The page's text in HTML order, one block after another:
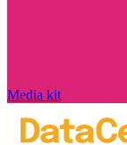
Media kit